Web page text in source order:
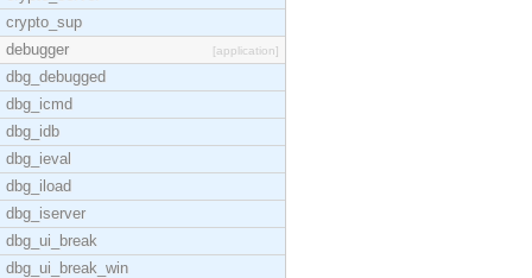
crypto_sup
debugger
[application]
dbg_debugged
dbg_icmd
dbg_idb
dbg_ieval
dbg_iload
dbg_iserver
dbg_ui_break
dbg_ui_break_win